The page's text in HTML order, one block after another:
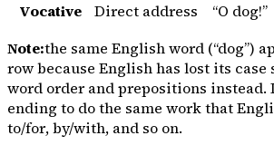
Vocative
Direct address “O dog!”
Note:the same English word (“dog”)
row because English has lost its case
word order and prepositions instead.
ending to do the same work that
to/for,by/with, and so on.